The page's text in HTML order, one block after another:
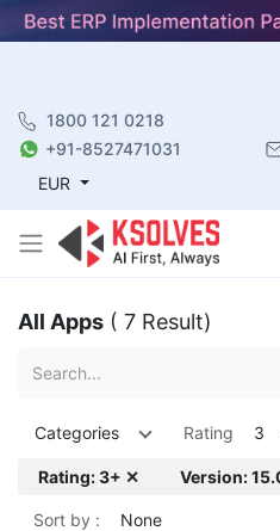
1800 121 0218
+91-8527471031
EUR
All Apps ( 7 Result)
Categories Rating 3
Rating: 3+ ✕ Version:
Sort by : None